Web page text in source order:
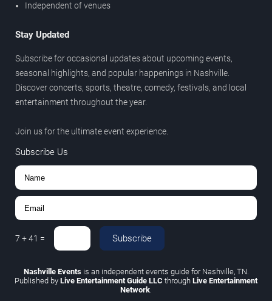
Independent of venues
Stay Updated
Subscribe for occasional updates about upcoming events,
seasonal highlights, and popular happenings in Nashville.
Discover concerts, sports, theatre, comedy, festivals, and local
entertainment throughout the year.
Join us for the ultimate event experience.
Subscribe Us
7 +41 = Subscribe
Nashville Eventsis an independent events guide for Nashville, TN.
Published by Live Entertainment Guide LLC through Live Entertainment
Network.